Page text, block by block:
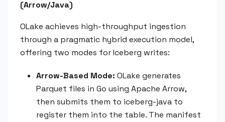
(Arrow/Java)
OLake achieves high-throughput ingestion
through a pragmatic hybrid execution model,
offering two modes for Iceberg writes:
Arrow-Based Mode: OLake generates
Parquet files in Go using Apache Arrow,
then submits them to iceberg-java to
register them into the table. The manifest